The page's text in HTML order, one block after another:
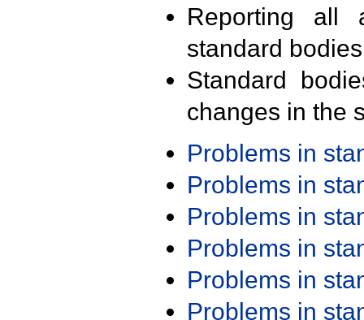
Reporting all
standard
Standard
changes in the
Problems in
Problems in
Problems in
Problems in
Problems in
Problems in